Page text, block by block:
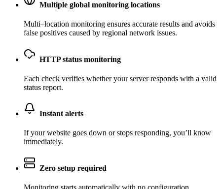
Multiple global monitoring locations
Multi–location monitoring ensures accurate results and avoids
false positives caused by regional network issues.
HTTP status monitoring
Each check verifies whether your server responds with a valid
status report.
Instant alerts
If your website goes down or stops responding, you’ll know
immediately.
Zero setup required
Monitoring starts automatically with no configuration,